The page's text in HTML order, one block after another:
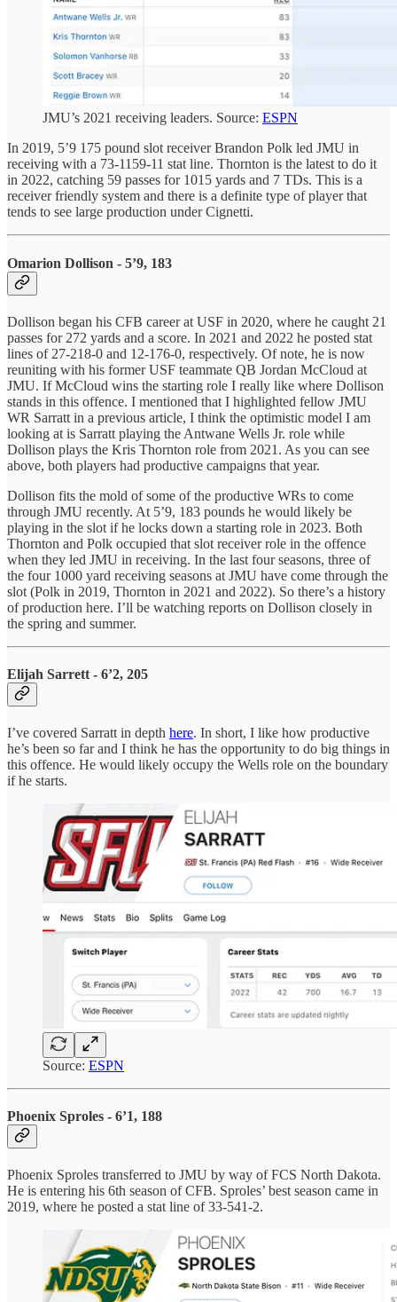
JMU’s 2021 receiving leaders. Source: ESPN
In 2019, 5’9 175 pound slot receiver Brandon Polk led JMU in
receiving with a 73-1159-11 stat line. Thornton is the latest to do it
in 2022, catching 59 passes for 1015 yards and 7 TDs. This is a
receiver friendly system and there is a definite type of player that
tends to see large production under Cignetti.
Omarion Dollison - 5’9, 183
Dollison began his CFB career at USF in 2020, where he caught 21
passes for 272 yards and a score. In 2021 and 2022 he posted stat
lines of 27-218-0 and 12-176-0, respectively. Of note, he is now
reuniting with his former USF teammate QB Jordan McCloud at
JMU. If McCloud wins the starting role I really like where Dollison
stands in this offence. I mentioned that I highlighted fellow JMU
WR Sarratt in a previous article, I think the optimistic model I am
looking at is Sarratt playing the Antwane Wells Jr. role while
Dollison plays the Kris Thornton role from 2021. As you can see
above, both players had productive campaigns that year.
Dollison fits the mold of some of the productive WRs to come
through JMU recently. At 5’9, 183 pounds he would likely be
playing in the slot if he locks down a starting role in 2023. Both
Thornton and Polk occupied that slot receiver role in the offence
when they led JMU in receiving. In the last four seasons, three of
the four 1000 yard receiving seasons at JMU have come through the
slot (Polk in 2019, Thornton in 2021 and 2022). So there’s a history
of production here. I’ll be watching reports on Dollison closely in
the spring and summer.
Elijah Sarrett - 6’2, 205
I’ve covered Sarratt in depth here. In short, I like how productive
he’s been so far and I think he has the opportunity to do big things in
this offence. He would likely occupy the Wells role on the boundary
if he starts.
Source: ESPN
Phoenix Sproles - 6’1, 188
Phoenix Sproles transferred to JMU by way of FCS North Dakota.
He is entering his 6th season of CFB. Sproles’ best season came in
2019, where he posted a stat line of 33-541-2.